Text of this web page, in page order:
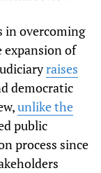
in overcoming
of
raises
democratic
unlike the
public
process since